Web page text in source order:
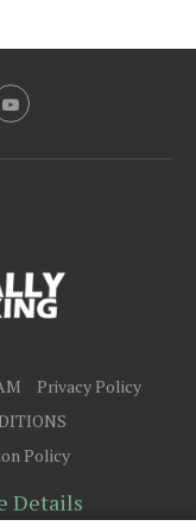
Privacy Policy
Policy
Details